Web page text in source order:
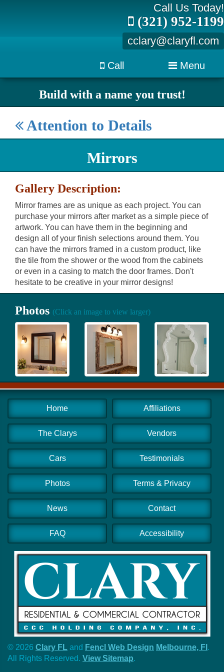
Call Us Today!
(321) 952-1199
cclary@claryfl.com
Call Menu
Build with a name you trust!
Attention to Details
Mirrors
Gallery Description:
Mirror frames are as unique as each project. You can
purchase your mirrors after market as a simple piece of
artwork. You can have them in the beginning and
design all of your finish selections around them. You
can have the mirrors framed in a custom product, like
the tile from the shower or the wood from the cabinets
or even in a casing to match the door frames. Don't
hesitate to be creative in your mirror designs!
Photos (Click an image to view larger)
Home
The Clarys
Cars
Photos
News
FAQ
Affiliations
Vendors
Testimonials
Terms & Privacy
Contact
Accessibility
© 2026 Clary FL and Fencl Web Design Melbourne, Fl .
All Rights Reserved. View Sitemap.